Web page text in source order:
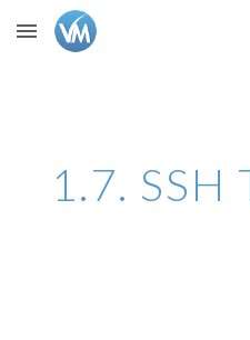
Skip to main content
1.7. SSH